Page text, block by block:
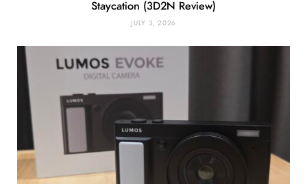
Staycation (3D2N Review)
JULY 3, 2026